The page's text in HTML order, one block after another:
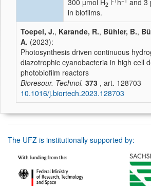
300 µmol H2 l h and 3
in biofilms.
Toepel, J., Karande, R., Bühler, B.,
A. (2023):
Photosynthesis driven continuous
diazotrophic cyanobacteria in high cell
photobiofilm reactors
Bioresour. Technol. 373 , art. 128703
10.1016/j.biortech.2023.128703
The UFZ is institutionally supported by: